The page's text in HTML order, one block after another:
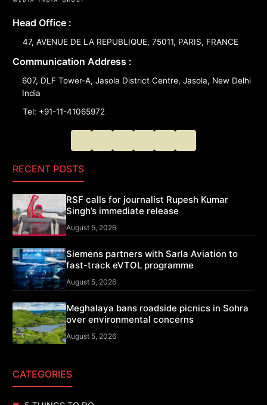
Head Office :
47, AVENUE DE LA REPUBLIQUE, 75011, PARIS, FRANCE
Communication Address :
607, DLF Tower-A, Jasola District Centre, Jasola, New Delhi
India
Tel: +91-11-41065972
RECENT POSTS
RSF calls for journalist Rupesh Kumar
Singh’s immediate release
August 5, 2026
Siemens partners with Sarla Aviation to
fast-track eVTOL programme
August 5, 2026
Meghalaya bans roadside picnics in Sohra
over environmental concerns
August 5, 2026
CATEGORIES